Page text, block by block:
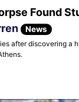
Found
News
after discovering a